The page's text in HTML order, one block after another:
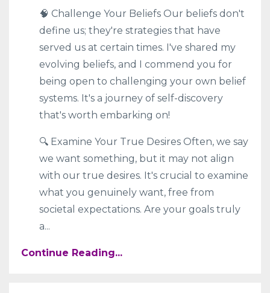
🧠 Challenge Your Beliefs Our beliefs don't
define us; they're strategies that have
served us at certain times. I've shared my
evolving beliefs, and I commend you for
being open to challenging your own belief
systems. It's a journey of self-discovery
that's worth embarking on!
🔍 Examine Your True Desires Often, we say
we want something, but it may not align
with our true desires. It's crucial to examine
what you genuinely want, free from
societal expectations. Are your goals truly
a...
Continue Reading...